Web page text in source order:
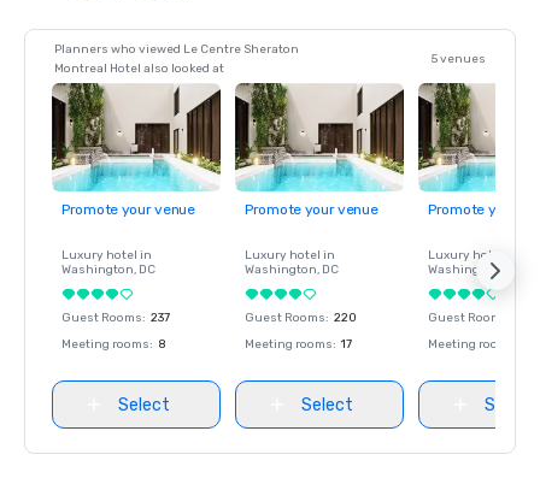
Planners who viewed Le Centre Sheraton
Montreal Hotel also looked at
5 venues
Promote your venue
Luxury hotel in
Washington, DC
Guest Rooms: 237
Meeting rooms: 8
Select
Promote your venue
Luxury hotel in
Washington, DC
Guest Rooms: 220
Meeting rooms: 17
Select
Promote your
Luxury hotel in
Washington
Guest Rooms
Meeting rooms
Select